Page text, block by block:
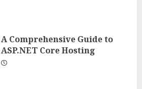
A Comprehensive Guide to
ASP.NET Core Hosting